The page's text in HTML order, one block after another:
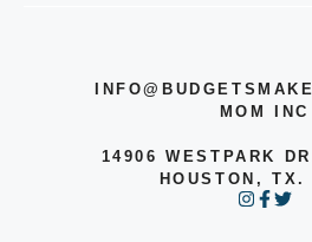
MOM INC
14906 WESTPARK
HOUSTON, TX.